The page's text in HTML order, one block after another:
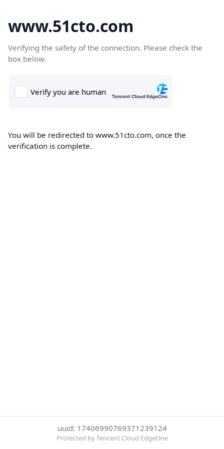
www.51cto.com
Verifying the safety of the connection. Please check the
box below.
You will be redirected to www.51cto.com, once the
verification is complete.
uuid: 17406990769371239124
Protected by Tencent Cloud EdgeOne